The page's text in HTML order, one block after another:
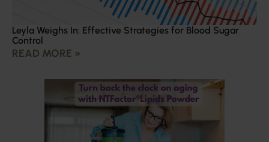
Leyla Weighs In: Effective Strategies for Blood Sugar
Control
READ MORE »